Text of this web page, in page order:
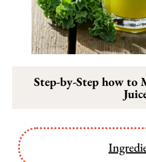
Step-by-Step how to